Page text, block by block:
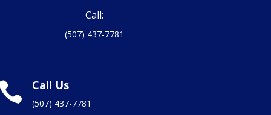
Call:
(507) 437-7781
Call Us
(507) 437-7781